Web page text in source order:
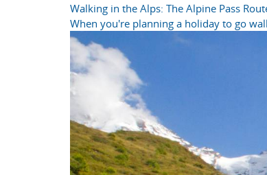
Walking in the Alps: The Alpine Pass
When you're planning a holiday to go